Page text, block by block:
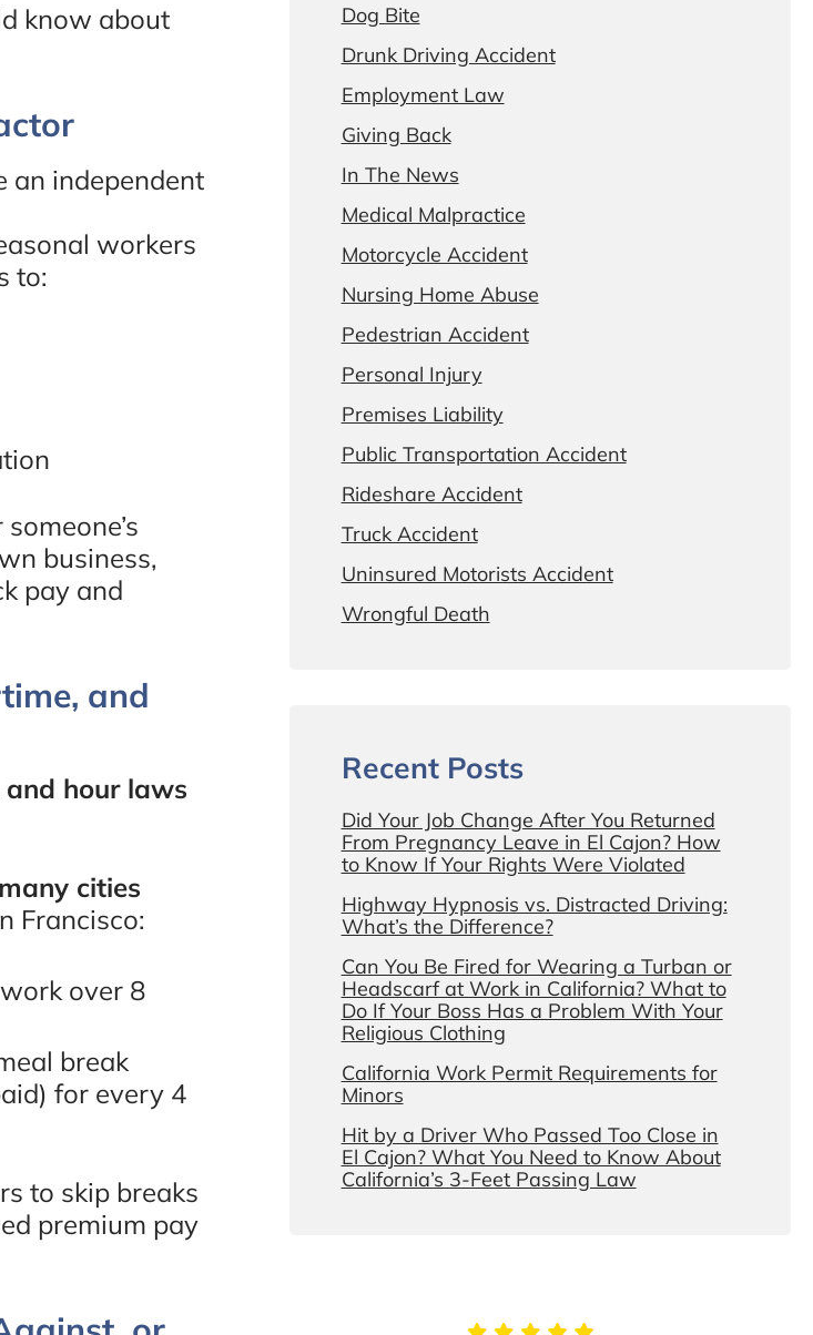
know about
an independent
workers
to:
business,
pay and
and
and hour laws
many cities
Francisco:
over 8
break
for every 4
to skip breaks
premium pay
Dog Bite
Drunk Driving Accident
Employment Law
Giving Back
In The News
Medical Malpractice
Motorcycle Accident
Nursing Home Abuse
Pedestrian Accident
Personal Injury
Premises Liability
Public Transportation Accident
Rideshare Accident
Truck Accident
Uninsured Motorists Accident
Wrongful Death
Recent Posts
Did Your Job Change After You Returned
From Pregnancy Leave in El Cajon? How
to Know If Your Rights Were Violated
Highway Hypnosis vs. Distracted Driving:
What’s the Difference?
Can You Be Fired for Wearing a Turban or
Headscarf at Work in California? What to
Do If Your Boss Has a Problem With Your
Religious Clothing
California Work Permit Requirements for
Minors
Hit by a Driver Who Passed Too Close in
El Cajon? What You Need to Know About
California’s 3-Feet Passing Law